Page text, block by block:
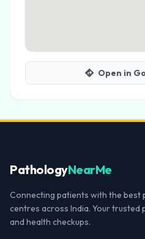
Open in
PathologyNearMe
Connecting patients with the best
centres across India. Your
and health checkups.